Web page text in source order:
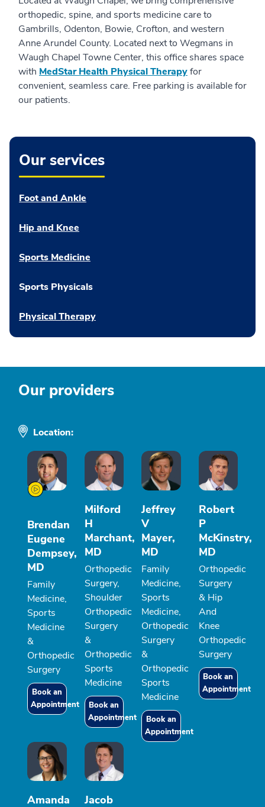
orthopedic, spine, and sports medicine care to
Gambrills, Odenton, Bowie, Crofton, and western
Anne Arundel County. Located next to Wegmans in
Waugh Chapel Towne Center, this office shares space
with MedStar Health Physical Therapyfor
convenient, seamless care. Free parking is available for
our patients.
Our services
Foot and Ankle
Hip and Knee
Sports Medicine
Sports Physicals
Physical Therapy
Our providers
Location:
Brendan
Eugene
Dempsey,
MD
Family
Medicine,
Sports
Medicine
&
Orthopedic
Surgery
Book an
Appointment
Milford
H
Marchant,
MD
Orthopedic
Surgery,
Shoulder
Orthopedic
Surgery
&
Orthopedic
Sports
Medicine
Book an
Appointment
Jeffrey
V
Mayer,
MD
Family
Medicine,
Sports
Medicine,
Orthopedic
Surgery
&
Orthopedic
Sports
Medicine
Book an
Appointment
Robert
P
McKinstry,
MD
Orthopedic
Surgery
& Hip
And
Knee
Orthopedic
Surgery
Book an
Appointment
Amanda Jacob